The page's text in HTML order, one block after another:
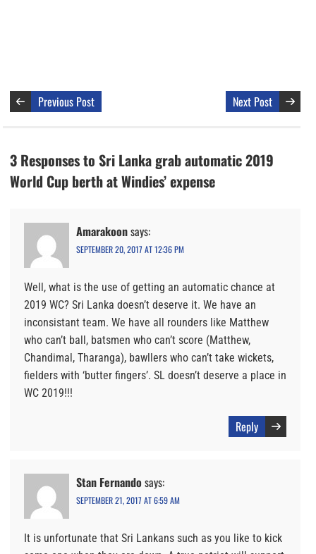
Previous Post Next Post
3 Responses to Sri Lanka grab automatic 2019
World Cup berth at Windies’ expense
Amarakoonsays:
SEPTEMBER 20, 2017 AT 12:36 PM
Well, what is the use of getting an automatic chance at
2019 WC? Sri Lanka doesn’t deserve it. We have an
inconsistant team. We have all rounders like Matthew
who can’t ball, batsmen who can’t score (Matthew,
Chandimal, Tharanga), bawllers who can’t take wickets,
fielders with ‘butter fingers’. SL doesn’t deserve a place in
WC 2019!!!
Reply
Stan Fernando says:
SEPTEMBER 21, 2017 AT 6:59 AM
It is unfortunate that Sri Lankans such as you like to kick